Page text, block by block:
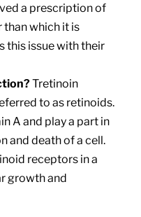
a prescription of
which it is
this issue with their
Tretinoin
to as retinoids.
A and play a part in
and death of a cell.
receptors in a
growth and